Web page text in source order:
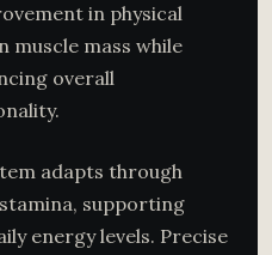
in physical
muscle mass while
overall
adapts through
supporting
energy levels. Precise